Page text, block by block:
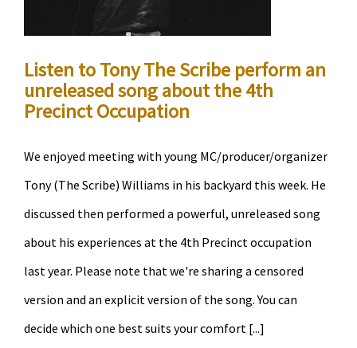
Listen to Tony The Scribe perform an
unreleased song about the 4th
Precinct Occupation
We enjoyed meeting with young MC/producer/organizer
Tony (The Scribe) Williams in his backyard this week. He
discussed then performed a powerful, unreleased song
about his experiences at the 4th Precinct occupation
last year. Please note that we're sharing a censored
version and an explicit version of the song. You can
decide which one best suits your comfort [...]